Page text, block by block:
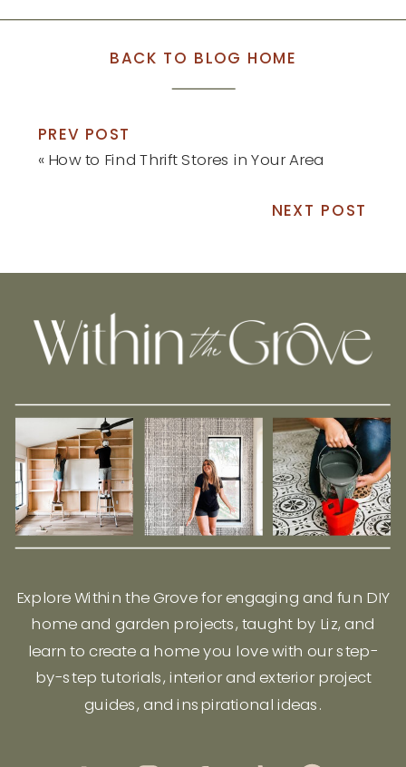
BACK TO BLOG HOME
PREV POST
« How to Find Thrift Stores in Your Area
NEXT POST
Explore Within the Grove for engaging and fun DIY
home and garden projects, taught by Liz, and
learn to create a home you love with our step-
by-step tutorials, interior and exterior project
guides, and inspirational ideas.